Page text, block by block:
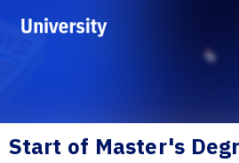
Start of Master's